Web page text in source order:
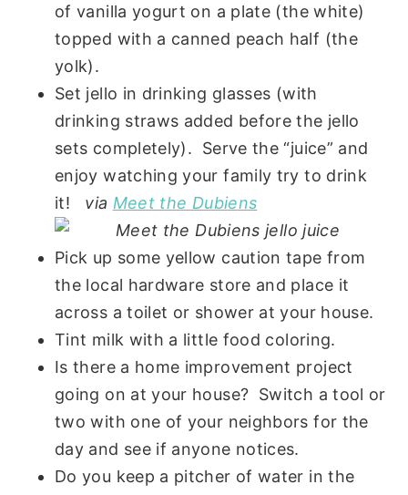
of vanilla yogurt on a plate (the white)
topped with a canned peach half (the
yolk).
Set jello in drinking glasses (with
drinking straws added before the jello
sets completely). Serve the “juice” and
enjoy watching your family try to drink
it! via Meet the Dubiens
Pick up some yellow caution tape from
the local hardware store and place it
across a toilet or shower at your house.
Tint milk with a little food coloring.
Is there a home improvement project
going on at your house? Switch a tool or
two with one of your neighbors for the
day and see if anyone notices.
Do you keep a pitcher of water in the